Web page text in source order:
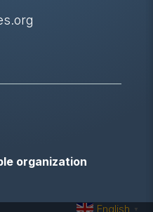
organization
English ▼